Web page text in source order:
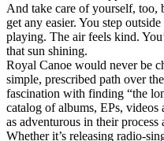
And take care of yourself, too,
get any easier. You step
playing. The air feels kind.
that sun shining.
Royal Canoe would never be
simple, prescribed path over
fascination with finding “the
catalog of albums, EPs,
as adventurous in their
Whether it’s releasing radio-